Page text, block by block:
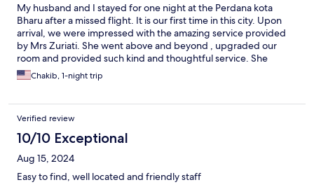
My husband and I stayed for one night at the Perdana kota
Bharu after a missed flight. It is our first time in this city. Upon
arrival, we were impressed with the amazing service provided
by Mrs Zuriati. She went above and beyond , upgraded our
room and provided such kind and thoughtful service. She
accompanied us to our room and made sure we were
comfortable. The room we stayed in was new, very clean with a
prayer mat. The breakfast buffet was really varied, including
local and western dishes. We got to try local dishes such as
Akok. The hotel is about 15 min from the airport so it is very
practical. Overall , this was a great surprise. Thank you again
Zuriati for your kindness and great service ! I will stay at the
perdana when I come back to kota bharu.
Chakib, 1-night trip
Verified review
10/10 Exceptional
Aug 15, 2024
Easy to find, well located and friendly staff